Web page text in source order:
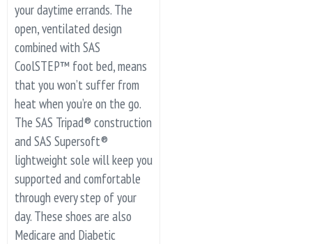
your daytime errands. The
open, ventilated design
combined with SAS
CoolSTEP™ foot bed, means
that you won’t suffer from
heat when you’re on the go.
The SAS Tripad® construction
and SAS Supersoft®
lightweight sole will keep you
supported and comfortable
through every step of your
day. These shoes are also
Medicare and Diabetic